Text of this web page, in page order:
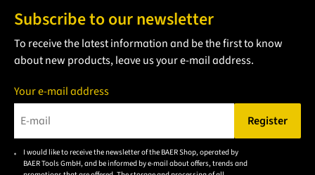
Subscribe to our newsletter
To receive the latest information and be the first to know
about new products, leave us your e-mail address.
Your e-mail address
Please enter a valid e-mail address.
Register
I would like to receive the newsletter of the BAER Shop, operated by
BAER Tools GmbH, and be informed by e-mail about offers, trends and